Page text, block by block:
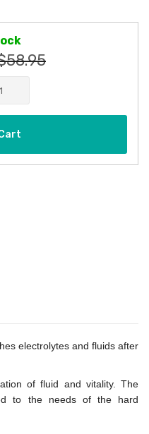
electrolytes and fluids after
of fluid and vitality. The
to the needs of the hard